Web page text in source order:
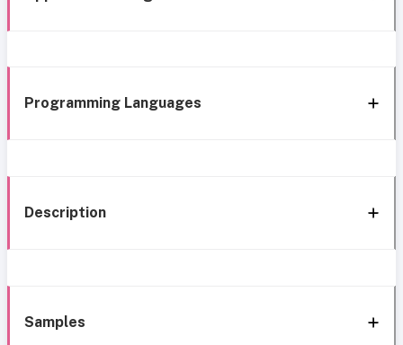
Programming Languages
Description
Samples